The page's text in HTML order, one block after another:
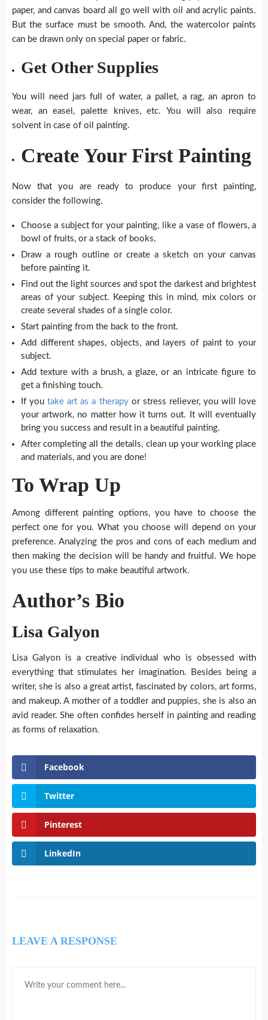
paper, and canvas board all go well with oil and acrylic paints.
But the surface must be smooth. And, the watercolor paints
can be drawn only on special paper or fabric.
Get Other Supplies
You will need jars full of water, a pallet, a rag, an apron to
wear, an easel, palette knives, etc. You will also require
solvent in case of oil painting.
Create Your First Painting
Now that you are ready to produce your first painting,
consider the following.
Choose a subject for your painting, like a vase of flowers, a
bowl of fruits, or a stack of books.
Draw a rough outline or create a sketch on your canvas
before painting it.
Find out the light sources and spot the darkest and brightest
areas of your subject. Keeping this in mind, mix colors or
create several shades of a single color.
Start painting from the back to the front.
Add different shapes, objects, and layers of paint to your
subject.
Add texture with a brush, a glaze, or an intricate figure to
get a finishing touch.
If youtake art as a therapyor stress reliever, you will love
your artwork, no matter how it turns out. It will eventually
bring you success and result in a beautiful painting.
After completing all the details, clean up your working place
and materials, and you are done!
To Wrap Up
Among different painting options, you have to choose the
perfect one for you. What you choose will depend on your
preference. Analyzing the pros and cons of each medium and
then making the decision will be handy and fruitful. We hope
you use these tips to make beautiful artwork.
Author’s Bio
Lisa Galyon
Lisa Galyon is a creative individual who is obsessed with
everything that stimulates her imagination. Besides being a
writer, she is also a great artist, fascinated by colors, art forms,
and makeup. A mother of a toddler and puppies, she is also an
avid reader. She often confides herself in painting and reading
as forms of relaxation.
Facebook
Twitter
Pinterest
LinkedIn
LEAVE A RESPONSE